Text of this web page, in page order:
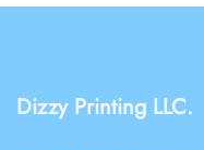
Dizzy Printing LLC.